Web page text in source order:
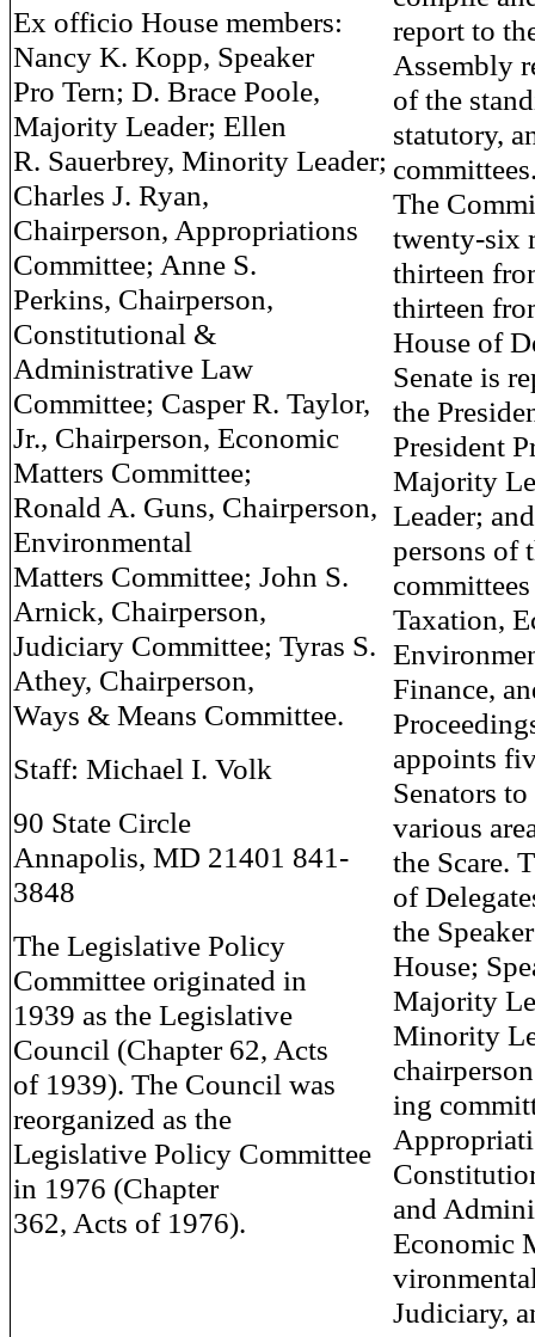
Ex officio House members:
Nancy K. Kopp, Speaker
Pro Tern; D. Brace Poole,
Majority Leader; Ellen
R. Sauerbrey, Minority Leader;
Charles J. Ryan,
Chairperson, Appropriations
Committee; Anne S.
Perkins, Chairperson,
Constitutional &
Administrative Law
Committee; Casper R. Taylor,
Jr., Chairperson, Economic
Matters Committee;
Ronald A. Guns, Chairperson,
Environmental
Matters Committee; John S.
Arnick, Chairperson,
Judiciary Committee; Tyras S.
Athey, Chairperson,
Ways & Means Committee.
Staff: Michael I. Volk
90 State Circle
Annapolis, MD 21401 841-
3848
The Legislative Policy
Committee originated in
1939 as the Legislative
Council (Chapter 62, Acts
of 1939). The Council was
reorganized as the
Legislative Policy Committee
in 1976 (Chapter
362, Acts of 1976).
report to
Assembly
of the
statutory,
The
twenty-six
thirteen
thirteen
House of
Senate is
the
President
Majority
Leader;
persons of
Taxation,
Finance,
appoints
Senators
various
the Scare.
of
the
House;
Majority
Minority
ing
and
Economic
Judiciary,